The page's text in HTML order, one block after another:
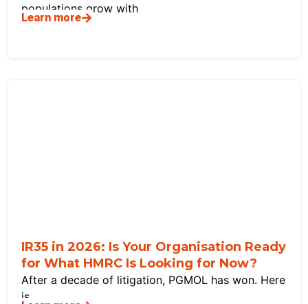
populations grow with
Learn more
IR35 in 2026: Is Your Organisation Ready
for What HMRC Is Looking for Now?
After a decade of litigation, PGMOL has won. Here
is